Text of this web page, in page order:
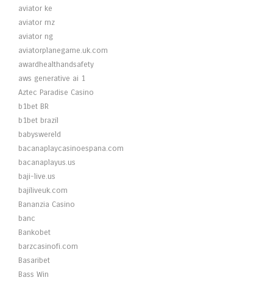
aviator ke
aviator mz
aviator ng
aviatorplanegame.uk.com
awardhealthandsafety
aws generative ai 1
Aztec Paradise Casino
b1bet BR
b1bet brazil
babyswereld
bacanaplaycasinoespana.com
bacanaplayus.us
baji-live.us
bajiliveuk.com
Bananzia Casino
banc
Bankobet
barzcasinofi.com
Basaribet
Bass Win